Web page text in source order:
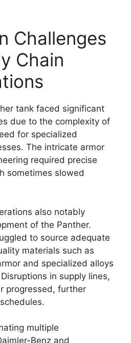
Challenges
Chain
tank faced significant
due to the complexity of
for specialized
The intricate armor
required precise
sometimes slowed
also notably
of the Panther.
to source adequate
materials such as
and specialized alloys
in supply lines,
progressed, further
multiple
Benz and